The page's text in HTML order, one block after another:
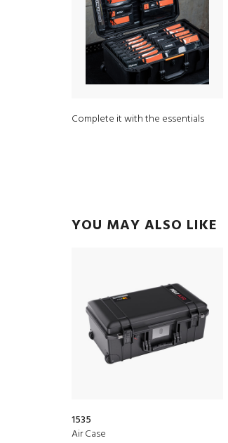
Complete it with the essentials
YOU MAY ALSO LIKE
1535
Air Case